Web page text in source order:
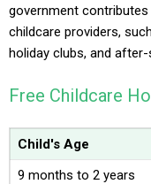
government
childcare providers,
holiday clubs, and
Free Childcare
Child's Age
9 months to 2 years